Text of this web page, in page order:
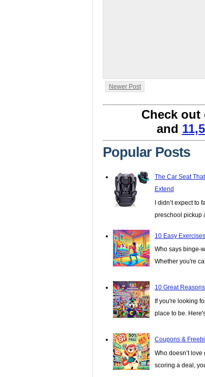
Newer Post
Check out
and
Popular Posts
The Car Seat
Extend
I didn’t expect to
preschool pickup
10 Easy
Who says binge-
Whether you're
10 Great
If you're looking
place to be. Here's
Coupons &
Who doesn’t
scoring a deal,